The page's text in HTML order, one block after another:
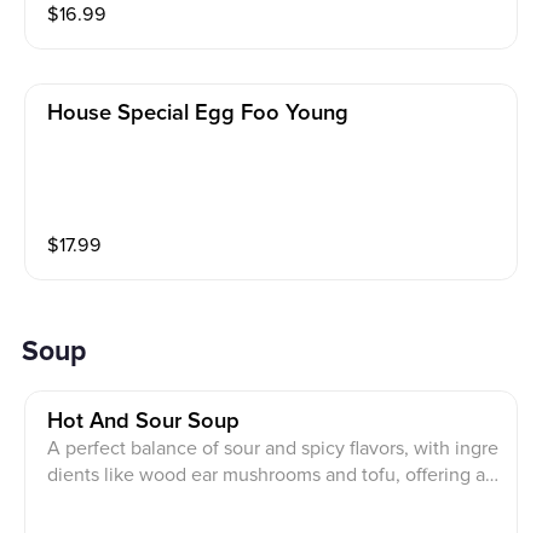
$16.99
House Special Egg Foo Young
$17.99
Soup
Hot And Sour Soup
A perfect balance of sour and spicy flavors, with ingre
dients like wood ear mushrooms and tofu, offering a